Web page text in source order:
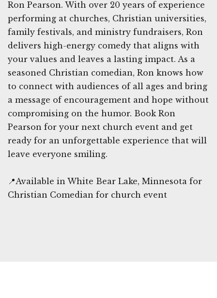
Ron Pearson. With over 20 years of experience
performing at churches, Christian universities,
family festivals, and ministry fundraisers, Ron
delivers high-energy comedy that aligns with
your values and leaves a lasting impact. As a
seasoned Christian comedian, Ron knows how
to connect with audiences of all ages and bring
a message of encouragement and hope without
compromising on the humor. Book Ron
Pearson for your next church event and get
ready for an unforgettable experience that will
leave everyone smiling.
📍Available in White Bear Lake, Minnesota for
Christian Comedian for church event